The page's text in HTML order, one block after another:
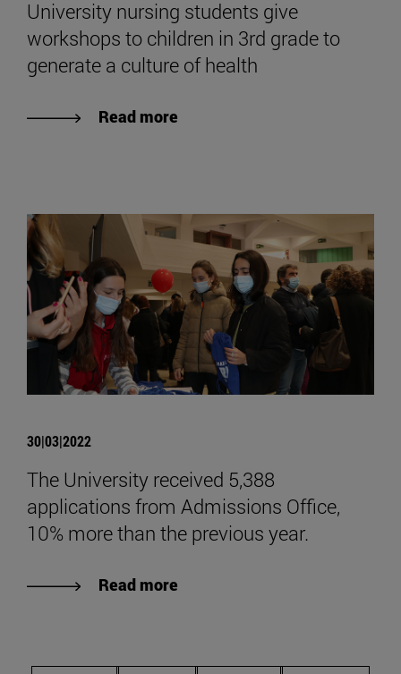
University nursing students give
workshops to children in 3rd grade to
generate a culture of health
Read more
30|03|2022
The University received 5,388
applications from Admissions Office,
10% more than the previous year.
Read more